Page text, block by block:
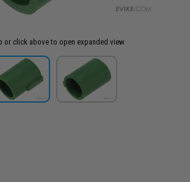
or click above to open expanded view